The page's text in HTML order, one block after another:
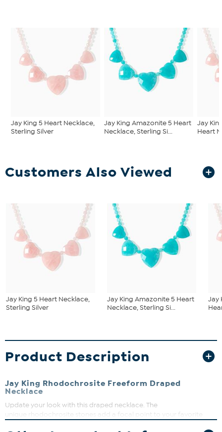
Jay King 5 Heart Necklace,
Sterling Silver
Jay King Amazonite 5 Heart
Necklace, Sterling Si...
Jay
Heart
Customers Also Viewed
Jay King 5 Heart Necklace,
Sterling Silver
Jay King Amazonite 5 Heart
Necklace, Sterling Si...
Jay
Product Description
Jay King Rhodochrosite Freeform Draped
Necklace
Update your look with this draped necklace. The
unique rhodochrosite stones add a focal point to your favorite